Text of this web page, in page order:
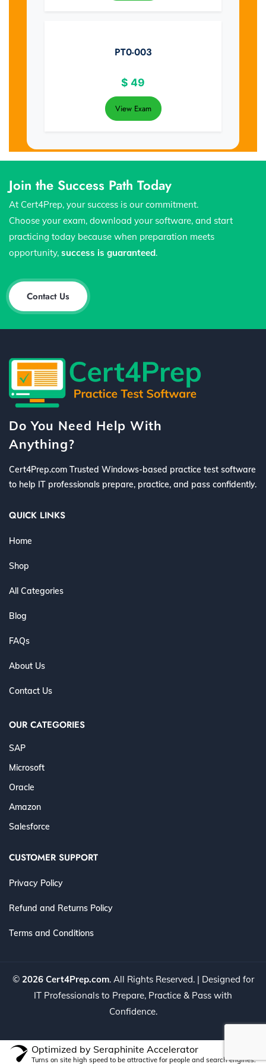
PT0-003
$ 49
View Exam
Join the Success Path Today
At Cert4Prep, your success is our commitment.
Choose your exam, download your software, and start
practicing today because when preparation meets
opportunity, success is guaranteed.
Contact Us
Do You Need Help With
Anything?
Cert4Prep.com Trusted Windows-based practice test software
to help IT professionals prepare, practice, and pass confidently.
QUICK LINKS
Home
Shop
All Categories
Blog
FAQs
About Us
Contact Us
OUR CATEGORIES
SAP
Microsoft
Oracle
Amazon
Salesforce
CUSTOMER SUPPORT
Privacy Policy
Refund and Returns Policy
Terms and Conditions
© 2026 Cert4Prep.com. All Rights Reserved. | Designed for
IT Professionals to Prepare, Practice & Pass with
Confidence.
Optimized by Seraphinite Accelerator
Turns on site high speed to be attractive for people and search engines.